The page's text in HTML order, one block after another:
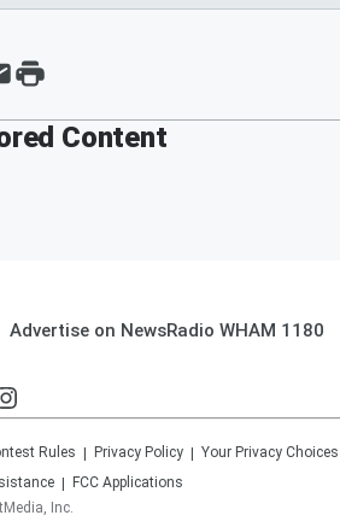
Content
Advertise on NewsRadio WHAM 1180
Rules Privacy Policy Your Privacy Choices
FCC Applications
Inc.